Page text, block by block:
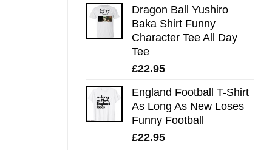
Dragon Ball Yushiro
Baka Shirt Funny
Character Tee All Day
Tee
£22.95
England Football T-Shirt
As Long As New Loses
Funny Football
£22.95